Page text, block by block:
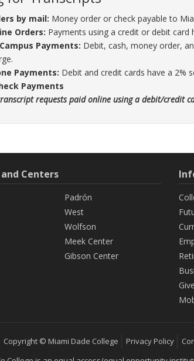
by mail: Money order or check payable to
Orders: Payments using a credit or debit card
Payments: Debit, cash, money order,
Payments: Debit and credit cards have a 2%
Payments
requests paid online using a debit/credit
Centers
Padrón
West
Wolfson
Meek Center
Gibson Center
Give
Copyright © Miami Dade College Privacy Policy